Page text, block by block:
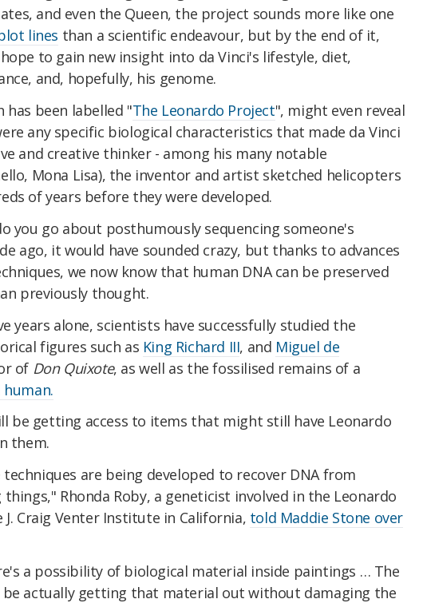
and even the Queen, the project sounds more like one
lines than a scientific endeavour, but by the end of it,
to gain new insight into da Vinci's lifestyle, diet,
and, hopefully, his genome.
has been labelled "The Leonardo Project", might even reveal
any specific biological characteristics that made da Vinci
and creative thinker - among his many notable
Mona Lisa), the inventor and artist sketched helicopters
of years before they were developed.
you go about posthumously sequencing someone's
ago, it would have sounded crazy, but thanks to advances
we now know that human DNA can be preserved
previously thought.
years alone, scientists have successfully studied the
figures such as King Richard III, and Miguel de
of Don Quixote, as well as the fossilised remains of a
human.
be getting access to items that might still have Leonardo
them.
are being developed to recover DNA from
Rhonda Roby, a geneticist involved in the Leonardo
Craig Venter Institute in California, told Maddie Stone over
a possibility of biological material inside paintings … The
be actually getting that material out without damaging the